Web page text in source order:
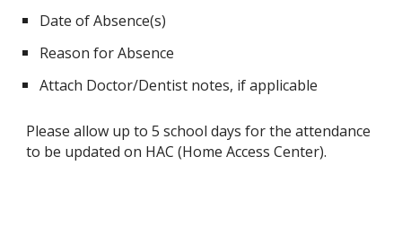
Date of Absence(s)
Reason for Absence
Attach Doctor/Dentist notes, if applicable
Please allow up to 5 school days for the attendance
to be updated on HAC (Home Access Center).